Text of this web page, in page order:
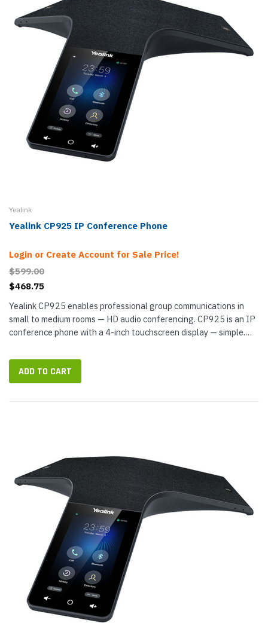
Yealink
Yealink CP925 IP Conference Phone
Login or Create Account for Sale Price!
$599.00
$468.75
Yealink CP925 enables professional group communications in
small to medium rooms — HD audio conferencing. CP925 is an IP
conference phone with a 4-inch touchscreen display — simple.
ADD TO CART